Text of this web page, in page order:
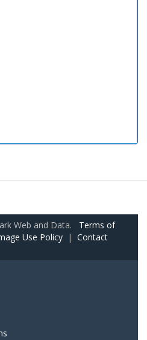
Web and Data. Terms of
Use Policy | Contact